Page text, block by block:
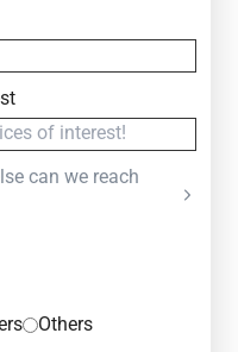
can we reach
Others